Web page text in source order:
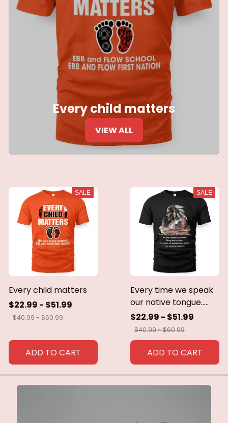
Every child matters
VIEW ALL
SALE
Every child matters
$22.99 - $51.99
$40.99 - $60.99
ADD TO CART
SALE
Every time we speak
our native tongue.....
$22.99 - $51.99
$40.99 - $60.99
ADD TO CART